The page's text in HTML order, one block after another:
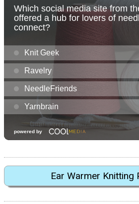
Ear Warmer Knitting